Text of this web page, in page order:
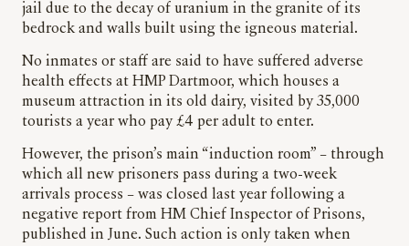
jail due to the decay of uranium in the granite of its
bedrock and walls built using the igneous material.
No inmates or staff are said to have suffered adverse
health effects at HMP Dartmoor, which houses a
museum attraction in its old dairy, visited by 35,000
tourists a year who pay £4 per adult to enter.
However, the prison’s main “induction room” – through
which all new prisoners pass during a two-week
arrivals process – was closed last year following a
negative report from HM Chief Inspector of Prisons,
published in June. Such action is only taken when